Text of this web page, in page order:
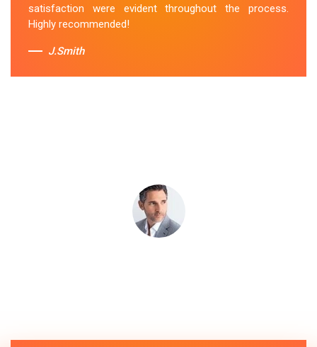
Sue Berit
satisfaction were evident throughout the process.
Highly recommended!
J.Smith